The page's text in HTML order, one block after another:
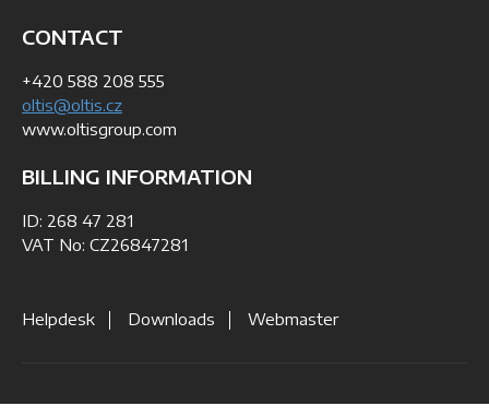
CONTACT
+420 588 208 555
oltis@oltis.cz
www.oltisgroup.com
BILLING INFORMATION
ID: 268 47 281
VAT No: CZ26847281
Helpdesk Downloads Webmaster